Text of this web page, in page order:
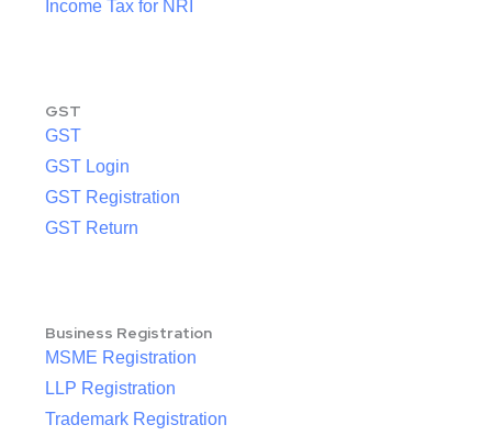
Income Tax for NRI
GST
GST
GST Login
GST Registration
GST Return
Business Registration
MSME Registration
LLP Registration
Trademark Registration